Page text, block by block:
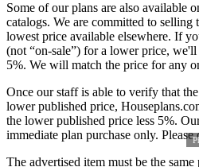
Some of our plans are also available
catalogs. We are committed to selling
lowest price available elsewhere. If
(not “on-sale”) for a lower price,
5%. We will match the price for any
Once our staff is able to verify that
lower published price,
the lower published price less 5%.
immediate plan purchase only.
The advertised item must be the